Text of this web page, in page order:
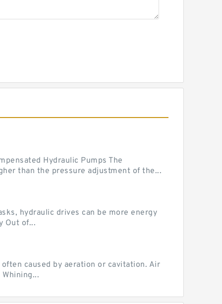
Hydraulic Pumps The
than the pressure adjustment of the...
hydraulic drives can be more energy
Out of...
caused by aeration or cavitation. Air